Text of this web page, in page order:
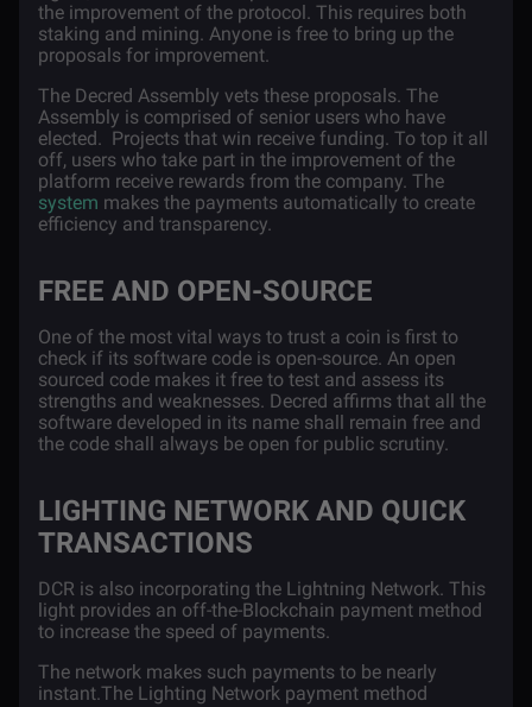
the improvement of the protocol. This requires both
staking and mining. Anyone is free to bring up the
proposals for improvement.
The Decred Assembly vets these proposals. The
Assembly is comprised of senior users who have
elected. Projects that win receive funding. To top it all
off, users who take part in the improvement of the
platform receive rewards from the company. The
system makes the payments automatically to create
efficiency and transparency.
FREE AND OPEN-SOURCE
One of the most vital ways to trust a coin is first to
check if its software code is open-source. An open
sourced code makes it free to test and assess its
strengths and weaknesses. Decred affirms that all the
software developed in its name shall remain free and
the code shall always be open for public scrutiny.
LIGHTING NETWORK AND QUICK
TRANSACTIONS
DCR is also incorporating the Lightning Network. This
light provides an off-the-Blockchain payment method
to increase the speed of payments.
The network makes such payments to be nearly
instant.The Lighting Network payment method